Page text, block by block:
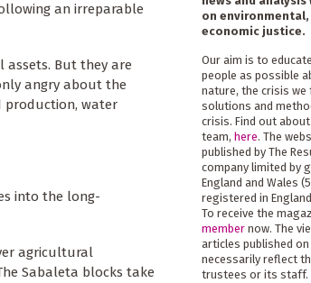
an irreparable
assets. But they are
angry about the
production, water
into the long-
agricultural
Sabaleta blocks take
on environmental,
economic justice.
Our aim is to
people as possible
nature, the crisis we
solutions and
crisis. Find out
team, here. The
published by The
company limited by
England and Wales
registered in England
To receive the
membernow. The
articles published
necessarily reflect
trustees or its staff.